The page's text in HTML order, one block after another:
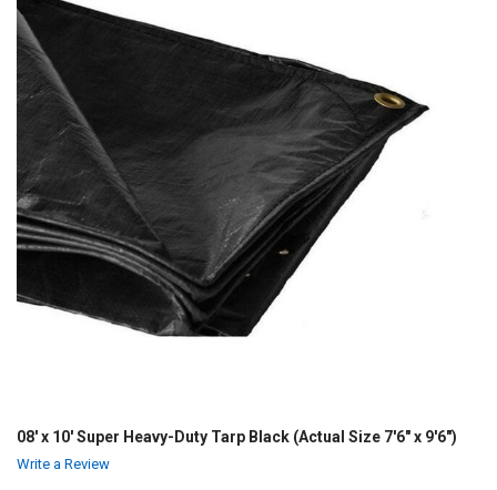
08' x 10' Super Heavy-Duty Tarp Black (Actual Size 7'6" x 9'6")
Write a Review